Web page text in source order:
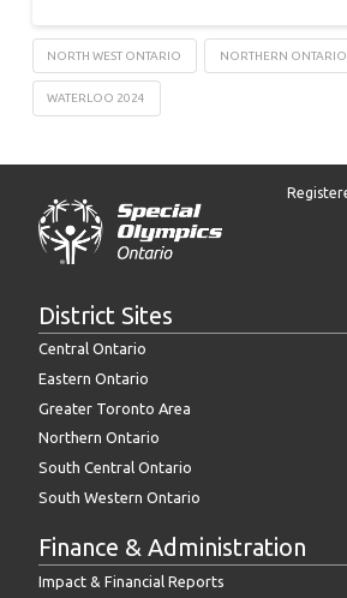
NORTH WEST ONTARIO NORTHERN ONTARIO
WATERLOO 2024
District Sites
Central Ontario
Eastern Ontario
Greater Toronto Area
Northern Ontario
South Central Ontario
South Western Ontario
Finance & Administration
Impact & Financial Reports